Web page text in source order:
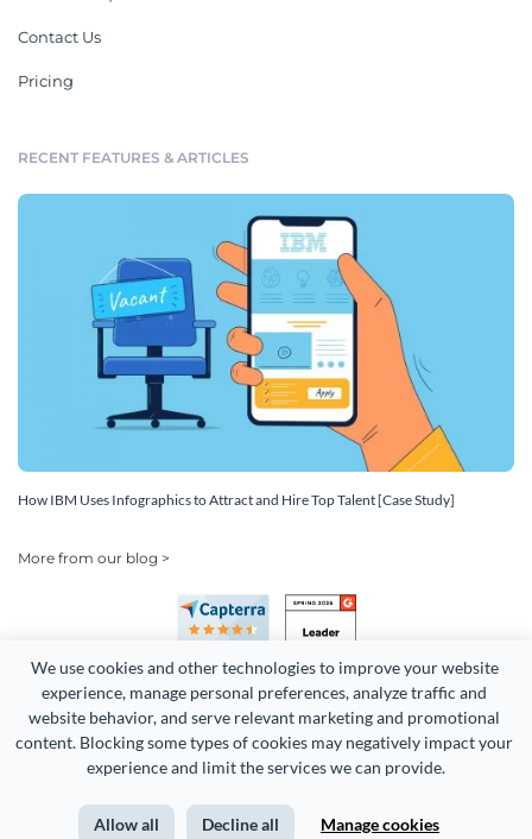
We use cookies and other technologies to improve your website
experience, manage personal preferences, analyze traffic and
website behavior, and serve relevant marketing and promotional
content. Blocking some types of cookies may negatively impact your
experience and limit the services we can provide.
Allow all Decline all Manage cookies
Contact Us
Pricing
RECENT FEATURES & ARTICLES
How IBM Uses Infographics to Attract and Hire Top Talent [Case Study]
More from our blog >
Copyright 2026 Easy WebContent, LLC. (DBA Visme). All rights
Terms of Service Privacy Site Map